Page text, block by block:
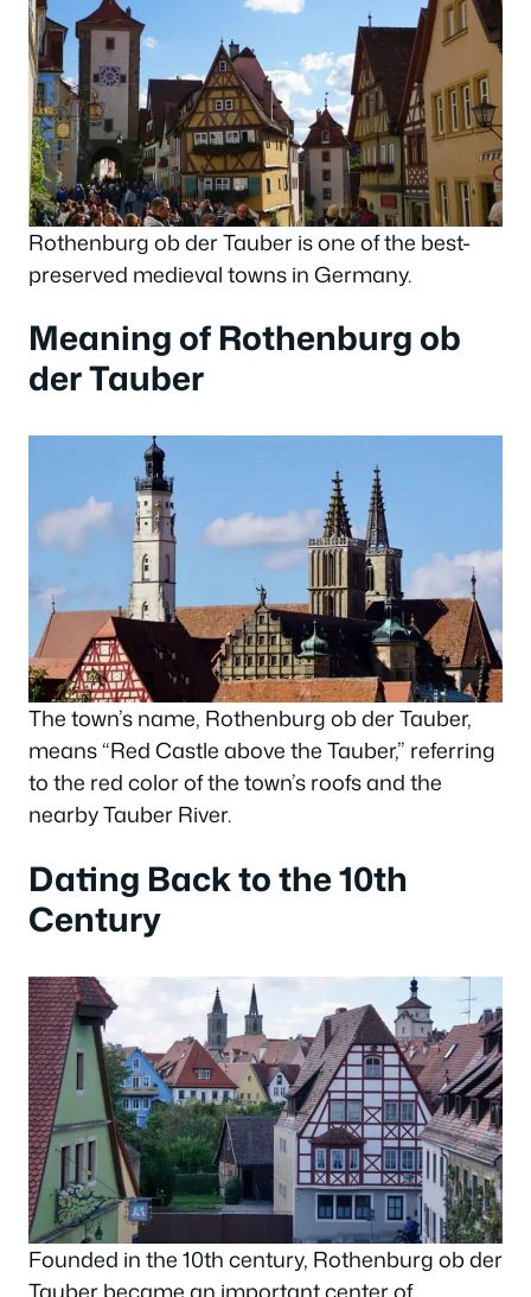
Rothenburg ob der Tauber is one of the best-
preserved medieval towns in Germany.
Meaning of Rothenburg ob
der Tauber
The town’s name, Rothenburg ob der Tauber,
means “Red Castle above the Tauber,” referring
to the red color of the town’s roofs and the
nearby Tauber River.
Dating Back to the 10th
Century
Founded in the 10th century, Rothenburg ob der
Tauber became an important center of